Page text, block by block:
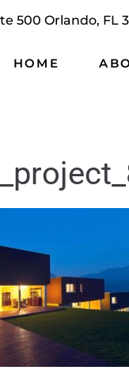
500 Orlando, FL
HOME